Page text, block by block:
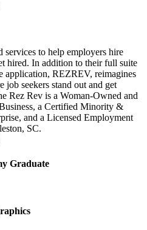
services to help employers hire
hired. In addition to their full suite
application, REZREV, reimagines
job seekers stand out and get
Rez Rev is a Woman-Owned and
a Certified Minority &
and a Licensed Employment
SC.
Graduate